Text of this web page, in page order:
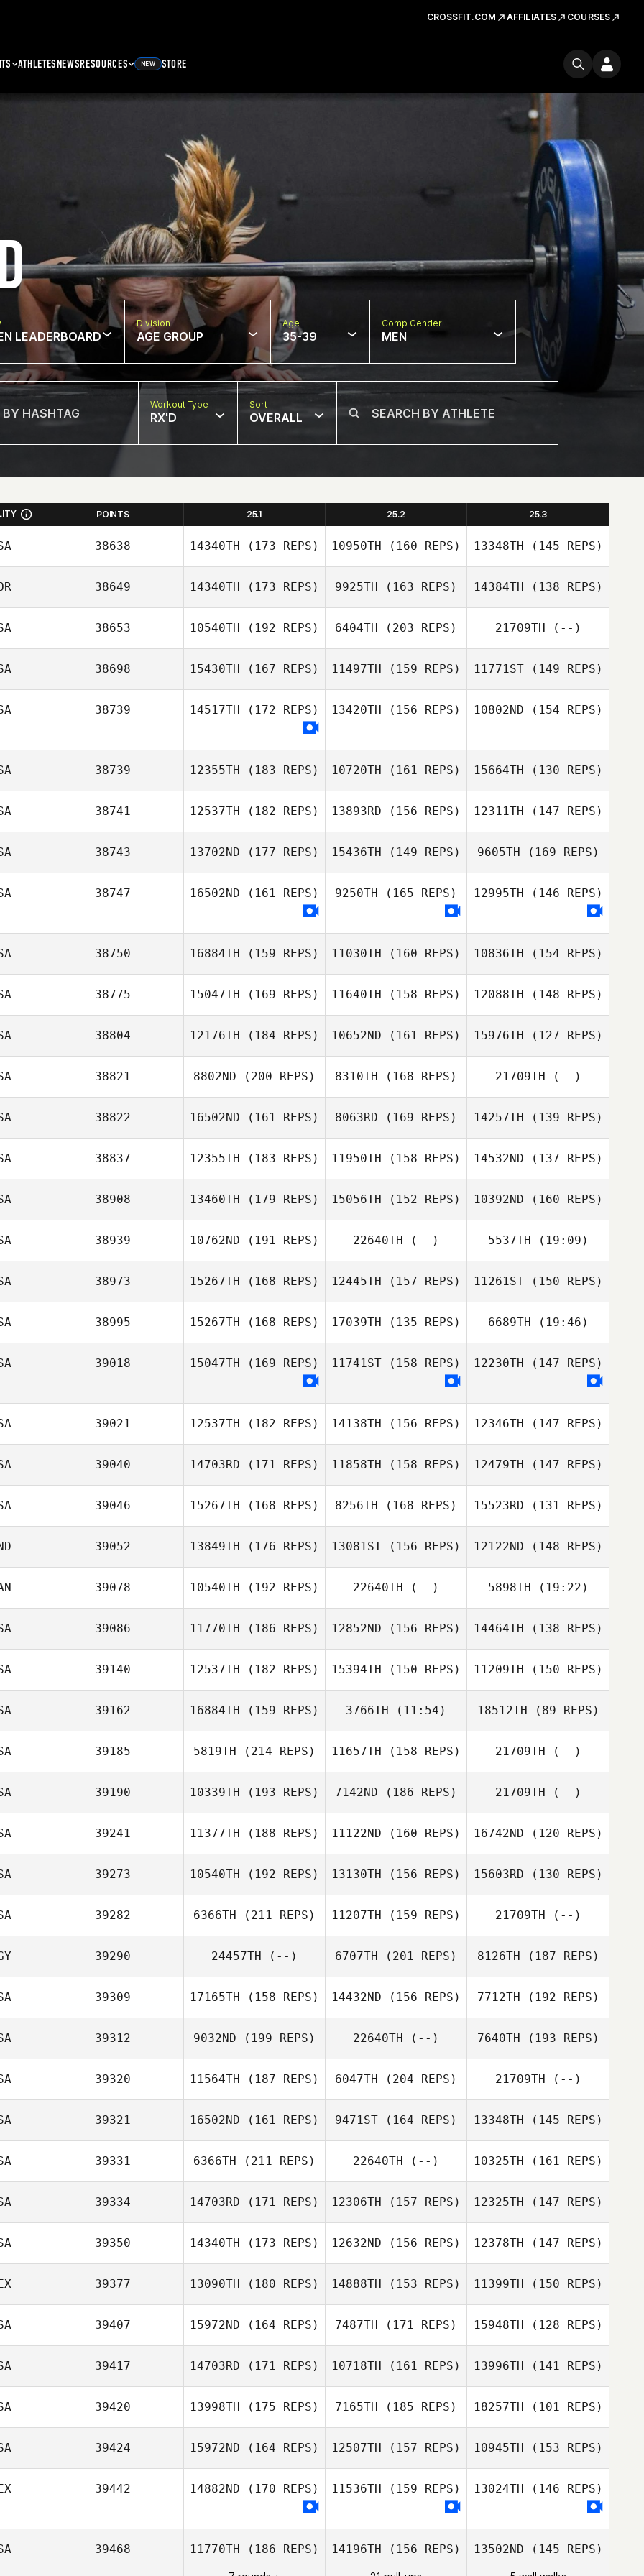
CROSSFIT.COM AFFILIATES COURSES
ATHLETESNEWSRESOURCES NEW STORE
LEADERBOARD
Division
AGE GROUP
Age
35-39
Comp Gender
MEN
Workout Type
RX'D
Sort
OVERALL
POINTS 25.1 25.2 25.3
38638 14340TH (173 REPS) 10950TH (160 REPS) 13348TH (145 REPS)
38649 14340TH (173 REPS) 9925TH (163 REPS) 14384TH (138 REPS)
38653 10540TH (192 REPS) 6404TH (203 REPS) 21709TH (--)
38698 15430TH (167 REPS) 11497TH (159 REPS)
Margaux Carle
11771ST(149 REPS)
38739 14517TH (172 REPS) 13420TH (156 REPS) 10802ND (154 REPS)
Caden Mavity
38739 12355TH (183 REPS) 10720TH (161 REPS) 15664TH (130 REPS)
38741 12537TH (182 REPS) 13893RD (156 REPS) 12311TH (147 REPS)
38743 13702ND (177 REPS) 15436TH (149 REPS) 9605TH (169 REPS)
38747 16502ND (161 REPS) 9250TH (165 REPS) 12995TH (146 REPS)
38750 16884TH (159 REPS) 11030TH (160 REPS) 10836TH (154 REPS)
38775 15047TH (169 REPS) 11640TH (158 REPS) 12088TH (148 REPS)
38804 12176TH (184 REPS)
Shawna
10652ND (161 REPS)
Shawna
Tompkins
15976TH (127 REPS)
Shawna
38821 8802ND (200 REPS) 8310TH (168 REPS) 21709TH (--)
38822 16502ND (161 REPS) 8063RD (169 REPS)
Lance Bearb
14257TH (139 REPS)
Gabe Gesch
38837 12355TH (183 REPS) 11950TH (158 REPS) 14532ND (137 REPS)
38908 13460TH (179 REPS) 15056TH (152 REPS)
Ben Brown
10392ND (160 REPS)
Ben Brown
38939 10762ND (191 REPS)
Josh Pagtalunan
22640TH (--) 5537TH (19:09)
Josh Pagtalunan
38973 15267TH (168 REPS) 12445TH (157 REPS) 11261ST(150 REPS)
38995 15267TH (168 REPS) 17039TH (135 REPS) 6689TH (19:46)
Josefina Cruz
39018 15047TH (169 REPS) 11741ST (158 REPS) 12230TH (147 REPS)
39021 12537TH (182 REPS) 14138TH (156 REPS) 12346TH (147 REPS)
39040 14703RD (171 REPS) 11858TH (158 REPS)
Jodi Hymel
12479TH (147 REPS)
39046 15267TH (168 REPS) 8256TH (168 REPS) 15523RD (131 REPS)
39052 13849TH (176 REPS)
Livingston
13081ST (156 REPS)
Connor
Livingston
12122ND (148 REPS)
Livingston
39078 10540TH (192 REPS)
Dakota Lee
22640TH (--) 5898TH (19:22)
Dakota Lee
39086 11770TH (186 REPS) 12852ND (156 REPS)
Brittany Williams
14464TH (138 REPS)
39140 12537TH (182 REPS)
Daniel Kachtik
15394TH (150 REPS)
Daniel Kachtik
11209TH (150 REPS)
Daniel Kachtik
39162 16884TH (159 REPS)
Sabrina
3766TH (11:54)
Justin Zizumbo
18512TH (89 REPS)
Joshua McMillin
39185 5819TH (214 REPS) 11657TH (158 REPS) 21709TH (--)
39190 10339TH (193 REPS)
Dustin
7142ND (186 REPS)
Dustin
21709TH (--)
39241 11377TH (188 REPS)
Mary LeAnnais
11122ND (160 REPS)
Adrian Ledgard
16742ND (120 REPS)
Ryan Pettersson
39273 10540TH (192 REPS) 13130TH (156 REPS) 15603RD (130 REPS)
Rachel Ives
39282 6366TH (211 REPS) 11207TH (159 REPS) 21709TH (--)
39290 24457TH (--) 6707TH (201 REPS)
Phillip Gil
8126TH (187 REPS)
Phillip Gil
39309 17165TH (158 REPS) 14432ND (156 REPS) 7712TH (192 REPS)
39312 9032ND (199 REPS) 22640TH (--) 7640TH (193 REPS)
39320 11564TH (187 REPS) 6047TH (204 REPS) 21709TH (--)
39321 16502ND (161 REPS) 9471ST (164 REPS)
Harley Ruiz
13348TH (145 REPS)
Harley Ruiz
39331 6366TH (211 REPS)
Corey Hostetter
22640TH (--) 10325TH (161 REPS)
Corey Hostetter
39334 14703RD (171 REPS) 12306TH (157 REPS) 12325TH (147 REPS)
39350 14340TH (173 REPS) 12632ND (156 REPS)
Gina Klennert
12378TH (147 REPS)
39377 13090TH (180 REPS) 14888TH (153 REPS) 11399TH (150 REPS)
39407 15972ND (164 REPS) 7487TH (171 REPS) 15948TH (128 REPS)
39417 14703RD (171 REPS) 10718TH (161 REPS)
Ethan Goetz
13996TH (141 REPS)
39420 13998TH (175 REPS) 7165TH (185 REPS) 18257TH (101 REPS)
39424 15972ND (164 REPS) 12507TH (157 REPS) 10945TH (153 REPS)
39442 14882ND (170 REPS) 11536TH (159 REPS) 13024TH (146 REPS)
39468 11770TH (186 REPS) 14196TH (156 REPS) 13502ND (145 REPS)